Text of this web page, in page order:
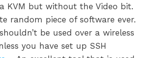
KVM but without the Video bit.
random piece of software ever.
be used over a wireless
you have set up SSH